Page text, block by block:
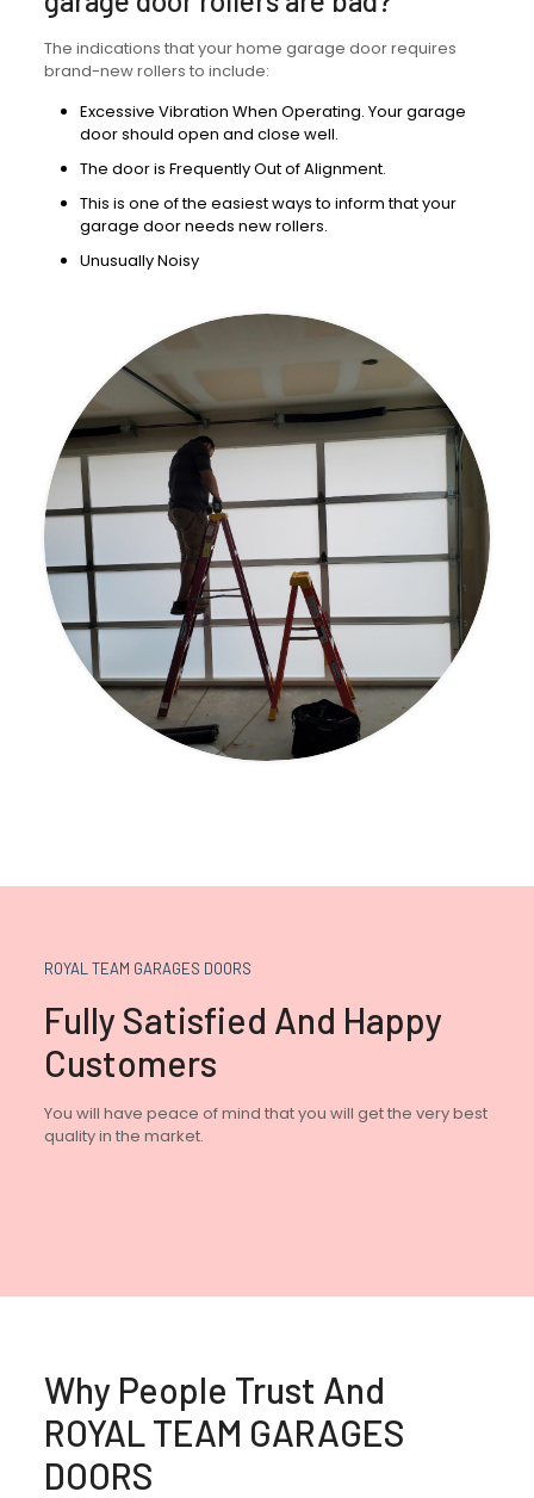
The indications that your home garage door requires
brand-new rollers to include:
Excessive Vibration When Operating. Your garage
door should open and close well.
The door is Frequently Out of Alignment.
This is one of the easiest ways to inform that your
garage door needs new rollers.
Unusually Noisy
ROYAL TEAM GARAGES DOORS
Fully Satisfied And Happy
Customers
You will have peace of mind that you will get the very best
quality in the market.
Why People Trust And
ROYAL TEAM GARAGES
DOORS